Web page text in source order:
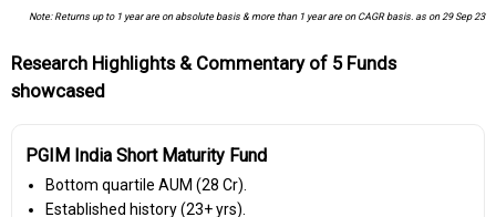
Note: Returns up to 1 year are on absolute basis & more than 1 year are on CAGR basis. as on 29 Sep 23
Research Highlights & Commentary of 5 Funds
showcased
PGIM India Short Maturity Fund
Bottom quartile AUM (₹28 Cr).
Established history (23+ yrs).